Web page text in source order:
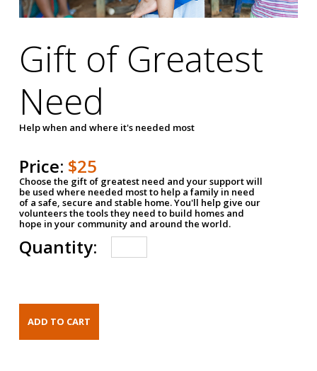
Gift of Greatest
Need
Help when and where it's needed most
Price: $25
Choose the gift of greatest need and your support will
be used where needed most to help a family in need
of a safe, secure and stable home. You'll help give our
volunteers the tools they need to build homes and
hope in your community and around the world.
Quantity: